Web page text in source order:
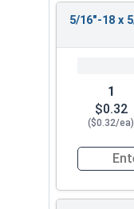
5/16"-18 x
1
$0.32
($0.32/ea)
Quantity